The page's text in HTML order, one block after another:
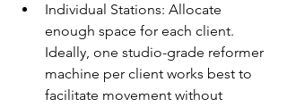
Individual Stations: Allocate
enough space for each client.
Ideally, one studio-grade reformer
machine per client works best to
facilitate movement without